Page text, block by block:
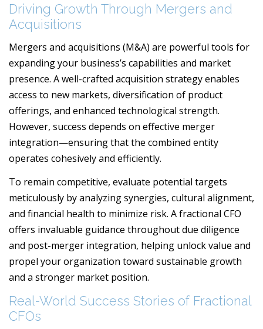
Driving Growth Through Mergers and
Acquisitions
Mergers and acquisitions (M&A) are powerful tools for
expanding your business’s capabilities and market
presence. A well-crafted acquisition strategy enables
access to new markets, diversification of product
offerings, and enhanced technological strength.
However, success depends on effective merger
integration—ensuring that the combined entity
operates cohesively and efficiently.
To remain competitive, evaluate potential targets
meticulously by analyzing synergies, cultural alignment,
and financial health to minimize risk. A fractional CFO
offers invaluable guidance throughout due diligence
and post-merger integration, helping unlock value and
propel your organization toward sustainable growth
and a stronger market position.
Real-World Success Stories of Fractional
CFOs